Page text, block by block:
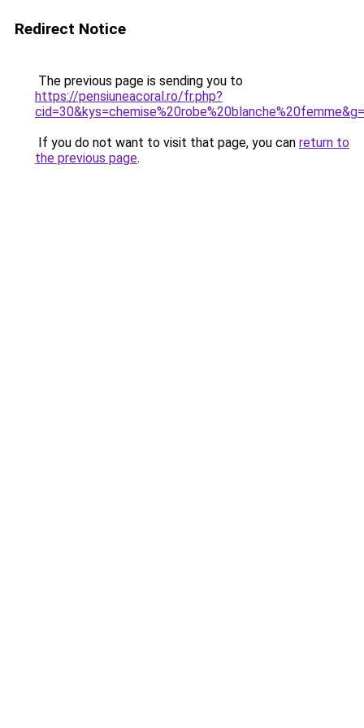
Redirect Notice
The previous page is sending you to
https://pensiuneacoral.ro/fr.php?
If you do not want to visit that page, you can return to
the previous page.